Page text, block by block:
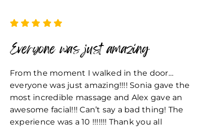
Everyone was just amazing
From the moment I walked in the door…
everyone was just amazing!!!! Sonia gave the
most incredible massage and Alex gave an
awesome facial!!! Can’t say a bad thing! The
experience was a 10 !!!!!!! Thank you all